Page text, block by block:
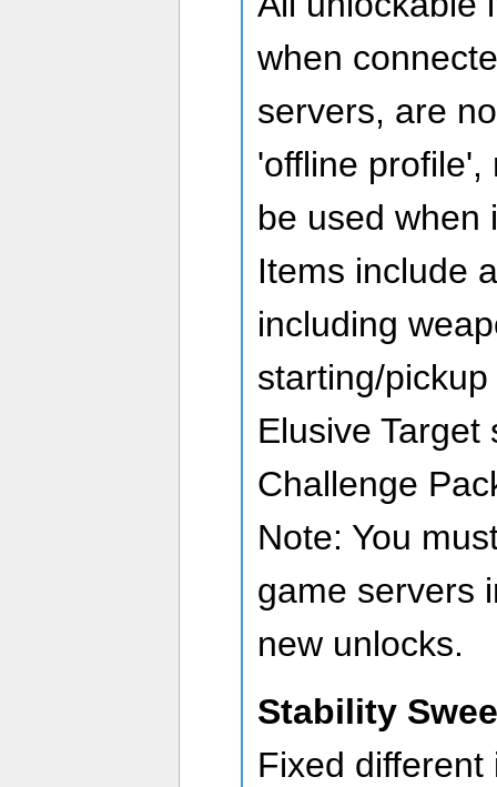
when
servers, are
'offline profile',
be used when
Items include
including
starting/
Elusive
Challenge
Note: You
game servers
new unlocks.
Stability
Fixed